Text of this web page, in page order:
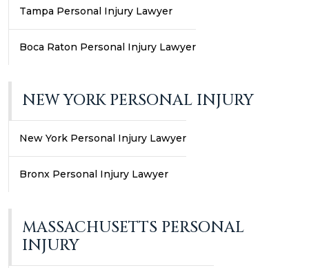
Tampa Personal Injury Lawyer
Boca Raton Personal Injury Lawyer
NEW YORK PERSONAL INJURY
New York Personal Injury Lawyer
Bronx Personal Injury Lawyer
MASSACHUSETTS PERSONAL
INJURY